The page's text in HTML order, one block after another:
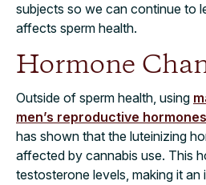
subjects so we can continue to
affects sperm health.
Hormone
Outside of sperm health, using
men’s reproductive hormones
has shown that the luteinizing
affected by cannabis use. This
testosterone levels, making it